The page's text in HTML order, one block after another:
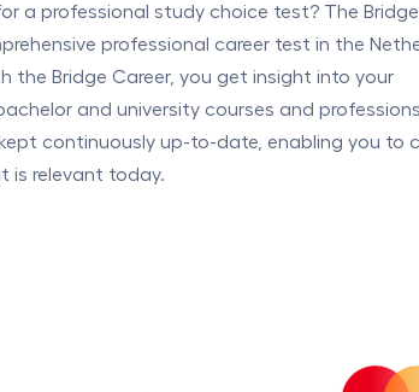
a professional study choice test? The
professional career test in the
the Bridge Career, you get insight into your
and university courses and
continuously up-to-date, enabling you to
is relevant today.